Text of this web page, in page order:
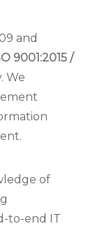
and
9001:2015 /
We
of
to-end IT